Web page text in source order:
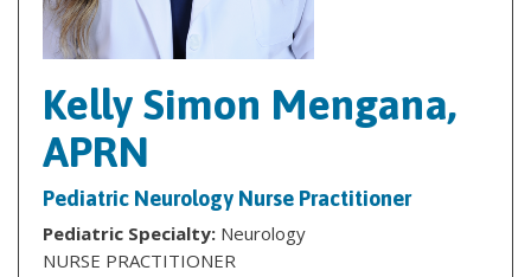
Kelly Simon Mengana,
APRN
Pediatric Neurology Nurse Practitioner
Pediatric Specialty: Neurology
NURSE PRACTITIONER